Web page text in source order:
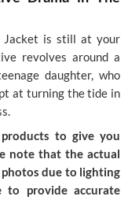
Jacket is still at your
revolves around a
daughter, who
at turning the tide in
to give you
note that the actual
due to lighting
to provide accurate